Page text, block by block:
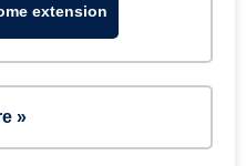
extension
»